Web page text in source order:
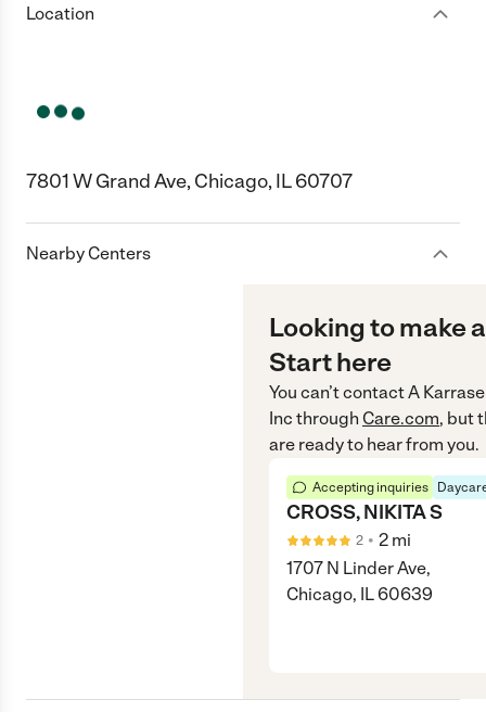
Location
7801 W Grand Ave, Chicago, IL 60707
Nearby Centers
Looking to make
Start here
You can’t contactA
Inc through Care.com, but
are ready to hear from you.
Accepting inquiries
CROSS, NIKITA S
2 • 2 mi
1707 N Linder Ave,
Chicago, IL 60639